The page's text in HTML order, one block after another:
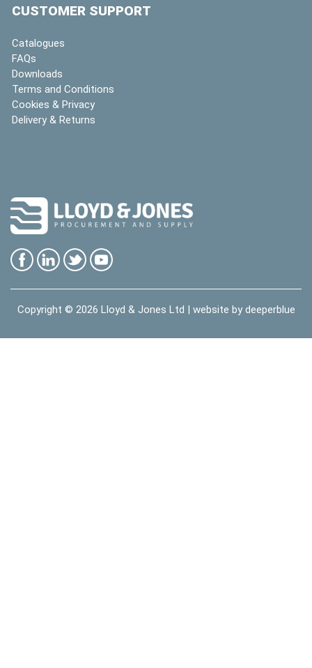
CUSTOMER SUPPORT
Catalogues
FAQs
Downloads
Terms and Conditions
Cookies & Privacy
Delivery & Returns
Copyright © 2026 Lloyd & Jones Ltd | website by deeperblue